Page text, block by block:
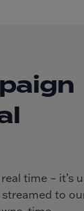
time – it’s
to